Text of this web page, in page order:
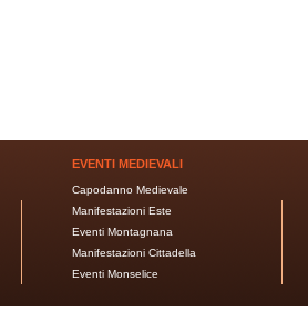
EVENTI MEDIEVALI
Capodanno Medievale
Manifestazioni Este
Eventi Montagnana
Manifestazioni Cittadella
Eventi Monselice